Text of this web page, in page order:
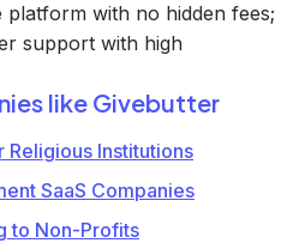
with no hidden fees;
support with high
likeGivebutter
Religious Institutions
SaaS Companies
to Non-Profits